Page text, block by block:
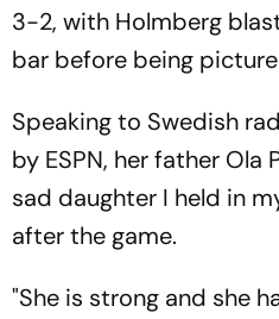
3-2, with Holmberg
bar before being
Speaking to Swedish
by ESPN, her father Ola
sad daughter I held in
after the game.
"She is strong and she